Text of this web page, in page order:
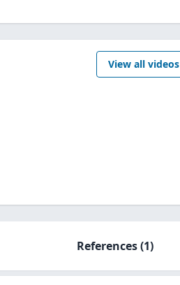
View all videos
References(1)